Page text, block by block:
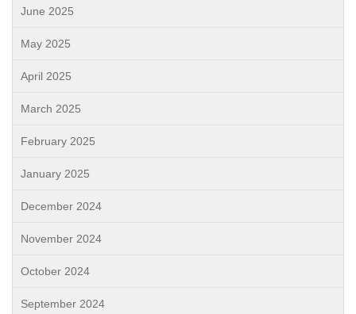
June 2025
May 2025
April 2025
March 2025
February 2025
January 2025
December 2024
November 2024
October 2024
September 2024